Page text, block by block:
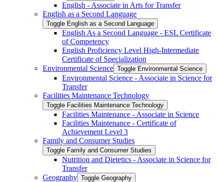
English -​ Associate in Arts for Transfer
English as a Second Language
Toggle English as a Second Language
English As a Second Language -​ ESL Certificate
of Competency
English Proficiency Level High-​Intermediate
Certificate of Specialization
Environmental Science Toggle Environmental Science
Environmental Science -​ Associate in Science for
Transfer
Facilities Maintenance Technology
Toggle Facilities Maintenance Technology
Facilities Maintenance -​ Associate in Science
Facilities Maintenance -​ Certificate of
Achievement Level 3
Family and Consumer Studies
Toggle Family and Consumer Studies
Nutrition and Dietetics -​ Associate in Science for
Transfer
Geography Toggle Geography